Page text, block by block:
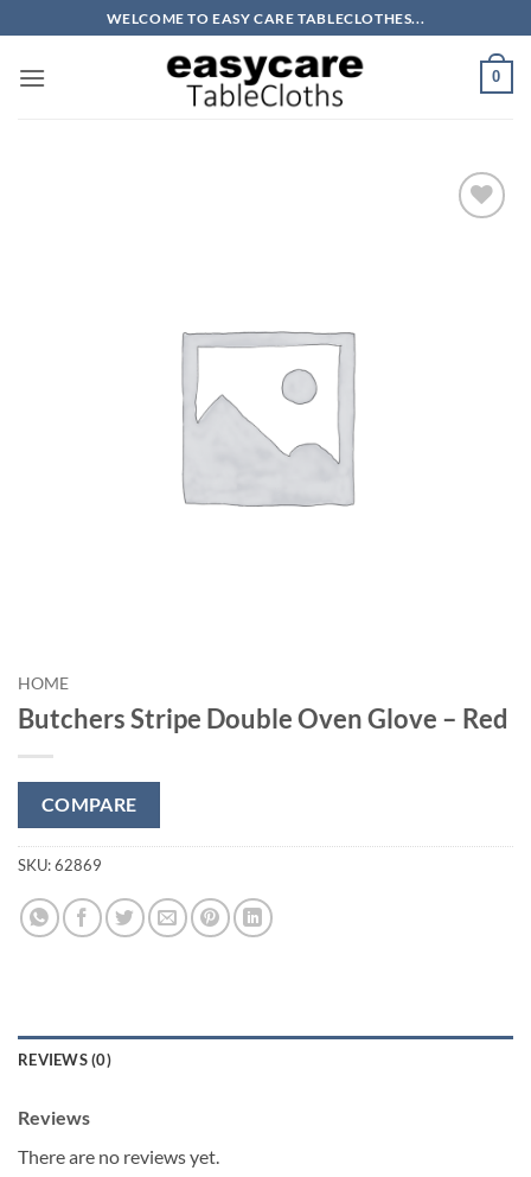
to
content
WELCOME TO EASY CARE TABLECLOTHES...
0
HOME
Butchers Stripe Double Oven Glove – Red
COMPARE
SKU:62869
REVIEWS (0)
Reviews
There are no reviews yet.